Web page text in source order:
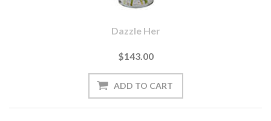
Dazzle Her
$143.00